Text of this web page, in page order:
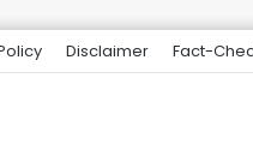
Disclaimer Fact-